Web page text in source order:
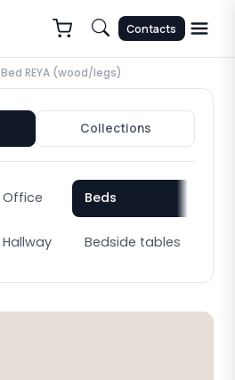
Contacts
Bed REYA (wood/legs)
Collections
Office
Hallway
Beds
Bedside tables